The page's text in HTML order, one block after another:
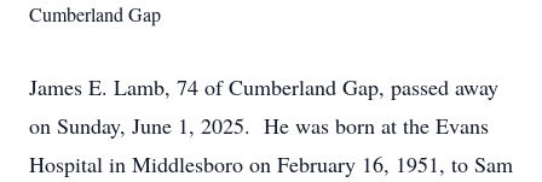
Cumberland Gap
James E. Lamb, 74 of Cumberland Gap, passed away
on Sunday, June 1, 2025. He was born at the Evans
Hospital in Middlesboro on February 16, 1951, to Sam